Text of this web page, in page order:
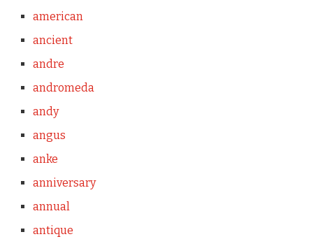
american
ancient
andre
andromeda
andy
angus
anke
anniversary
annual
antique